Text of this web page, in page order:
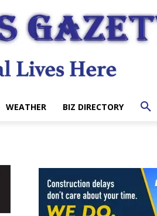
WEATHER BIZ DIRECTORY